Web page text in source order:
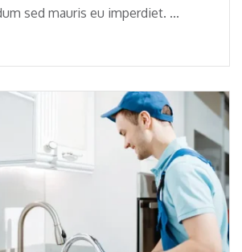
sed mauris eu imperdiet. ...